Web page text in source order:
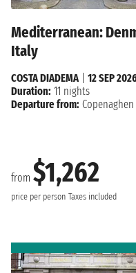
Mediterranean:
Italy
from $1,262
price per person Taxes included
COSTA DIADEMA
12 SEP
Duration: 11 nights
Departure from: Copenaghen